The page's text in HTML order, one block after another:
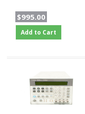
$995.00
Add to Cart